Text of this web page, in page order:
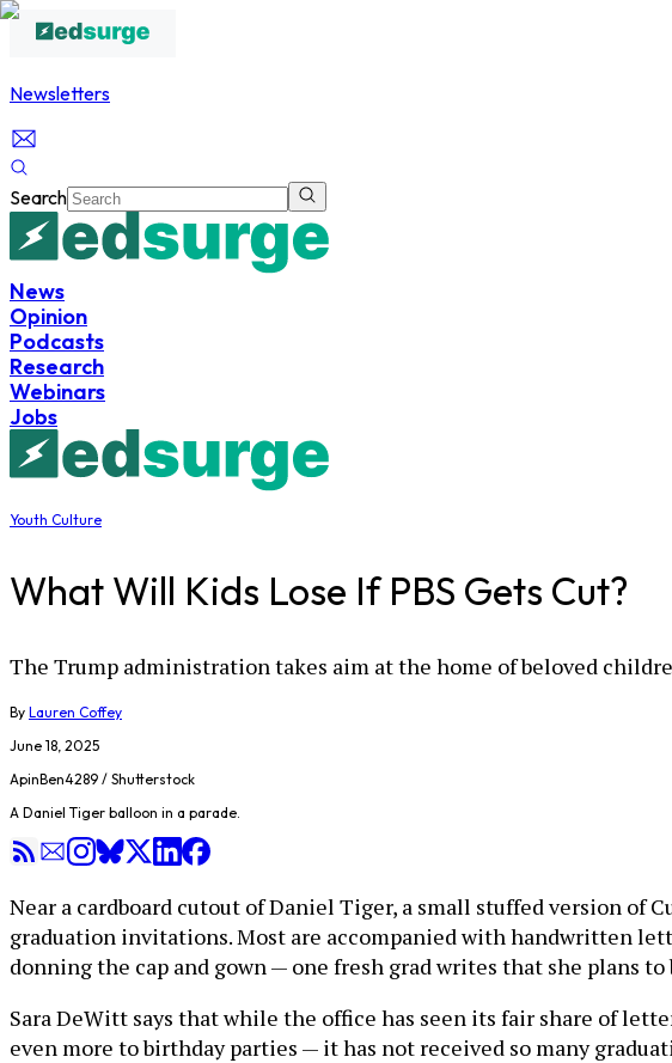
Newsletters
Search
News
Opinion
Podcasts
Research
Webinars
Jobs
Youth Culture
What Will Kids Lose If PBS Gets Cut?
The Trump administration takes aim at the home of beloved
By Lauren Coffey
June 18, 2025
ApinBen4289 / Shutterstock
A Daniel Tiger balloon in a parade.
Near a cardboard cutout of Daniel Tiger, a small stuffed version of
graduation invitations. Most are accompanied with handwritten
donning the cap and gown — one fresh grad writes that she plans
Sara DeWitt says that while the office has seen its fair share of
even more to birthday parties — it has not received so many